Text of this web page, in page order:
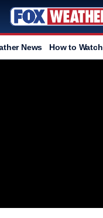
News How to Watch